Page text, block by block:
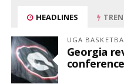
HEADLINES
UGA
Georgia